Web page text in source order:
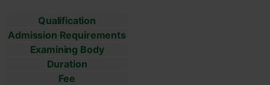
Qualification
Admission Requirements
Examining Body
Duration
Fee